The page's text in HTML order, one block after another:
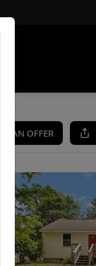
AN OFFER